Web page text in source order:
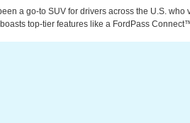
a go-to SUV for drivers across the U.S.
top-tier features like a FordPass